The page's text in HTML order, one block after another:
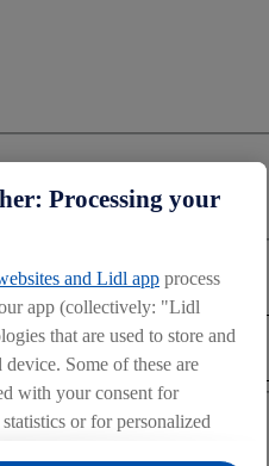
(6.37 MB)
Processing your
and Lidl app process
app (collectively: "Lidl
that are used to store and
Some of these are
with your consent for
or for personalized